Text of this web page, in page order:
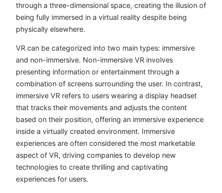
through a three-dimensional space, creating the illusion of
being fully immersed in a virtual reality despite being
physically elsewhere.
VR can be categorized into two main types: immersive
and non-immersive. Non-immersive VR involves
presenting information or entertainment through a
combination of screens surrounding the user. In contrast,
immersive VR refers to users wearing a display headset
that tracks their movements and adjusts the content
based on their position, offering an immersive experience
inside a virtually created environment. Immersive
experiences are often considered the most marketable
aspect of VR, driving companies to develop new
technologies to create thrilling and captivating
experiences for users.